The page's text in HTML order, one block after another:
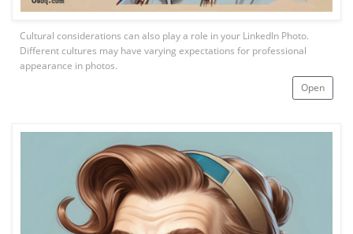
Open
Cultural considerations can also play a role in your LinkedIn Photo.
Different cultures may have varying expectations for professional
appearance in photos.